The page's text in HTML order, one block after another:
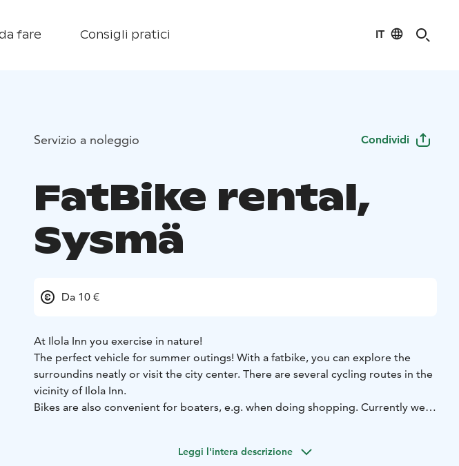
fare Consigli pratici IT
Servizio a noleggio Condividi
FatBike rental,
Sysmä
Da 10 €
At Ilola Inn you exercise in nature!
The perfect vehicle for summer outings! With a fatbike, you can explore the
surroundins neatly or visit the city center. There are several cycling routes in the
vicinity of Ilola Inn.
Bikes are also convenient for boaters, e.g. when doing shopping. Currently we
Leggi l'intera descrizione